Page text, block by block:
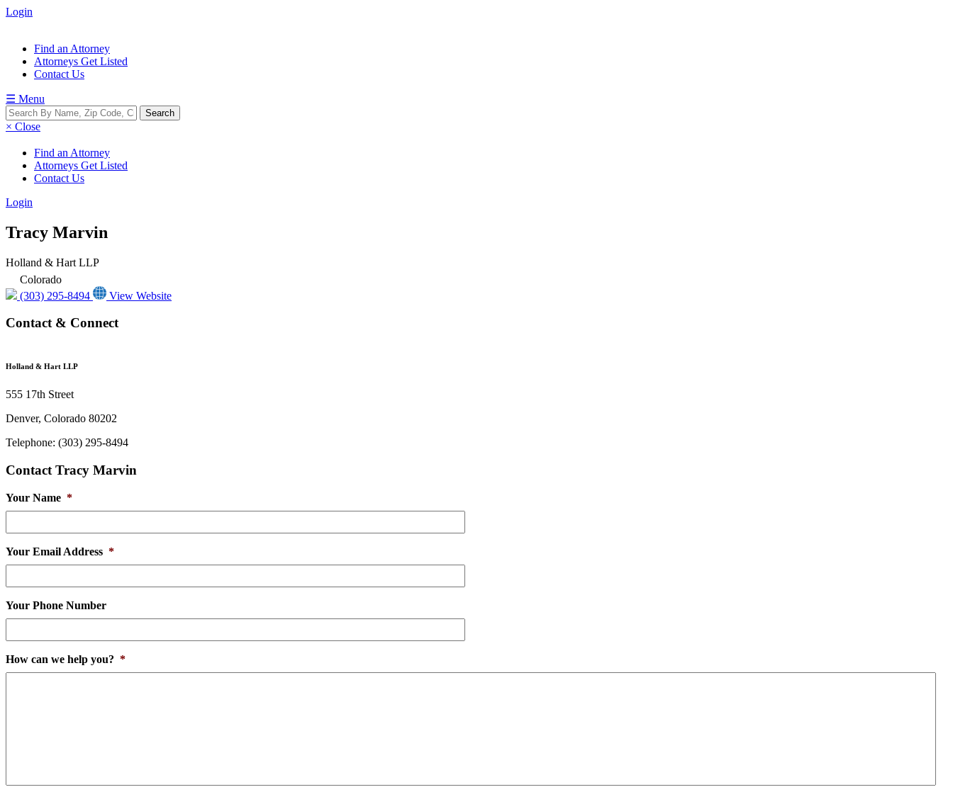
Login
Find an Attorney
Attorneys Get Listed
Contact Us
☰ Menu
× Close
Find an Attorney
Attorneys Get Listed
Contact Us
Login
Tracy Marvin
Holland & Hart LLP
Colorado
(303) 295-8494
View Website
Contact & Connect
Holland & Hart LLP
555 17th Street
Denver, Colorado 80202
Telephone: (303) 295-8494
Contact Tracy Marvin
Your Name *
Your Email Address *
Your Phone Number
How can we help you? *